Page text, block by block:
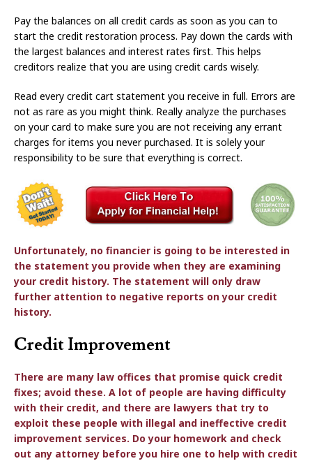
Pay the balances on all credit cards as soon as you can to
start the credit restoration process. Pay down the cards with
the largest balances and interest rates first. This helps
creditors realize that you are using credit cards wisely.
Read every credit cart statement you receive in full. Errors are
not as rare as you might think. Really analyze the purchases
on your card to make sure you are not receiving any errant
charges for items you never purchased. It is solely your
responsibility to be sure that everything is correct.
Unfortunately, no financier is going to be interested in
the statement you provide when they are examining
your credit history. The statement will only draw
further attention to negative reports on your credit
history.
Credit Improvement
There are many law offices that promise quick credit
fixes; avoid these. A lot of people are having difficulty
with their credit, and there are lawyers that try to
exploit these people with illegal and ineffective credit
improvement services. Do your homework and check
out any attorney before you hire one to help with credit